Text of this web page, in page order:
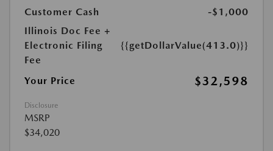
Customer Cash
-$1,000
Illinois Doc Fee +
Electronic Filing
Fee
{{getDollarValue(413.0)}}
Your Price $32,598
Disclosure
MSRP
$34,020